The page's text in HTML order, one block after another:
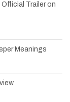
Trailer on
Meanings